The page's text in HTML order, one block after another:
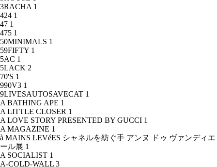
3RACHA 1
424 1
47 1
475 1
50MINIMALS 1
59FIFTY 1
5AC 1
5LACK 2
70'S 1
990V3 1
9LIVESAUTOSAVECAT 1
A BATHING APE 1
A LITTLE CLOSER 1
A LOVE STORY PRESENTED BY GUCCI 1
A MAGAZINE 1
à MAINS LEVéES シャネルを紡ぐ手 アンヌ ドゥ ヴァンディエ
ール展 1
A SOCIALIST 1
A-COLD-WALL 3